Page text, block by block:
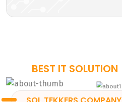
BEST IT SOLUTION